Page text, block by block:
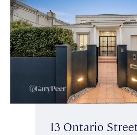
13 Ontario